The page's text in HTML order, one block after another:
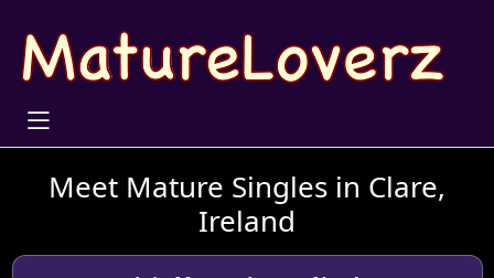
Meet Mature Singles in Clare,
Ireland